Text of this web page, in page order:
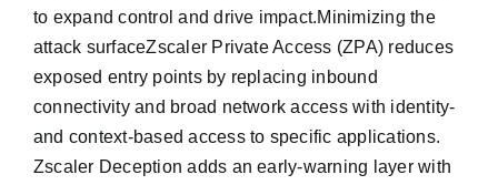
to expand control and drive impact.Minimizing the
attack surfaceZscaler Private Access (ZPA) reduces
exposed entry points by replacing inbound
connectivity and broad network access with identity-
and context-based access to specific applications.
Zscaler Deception adds an early-warning layer with